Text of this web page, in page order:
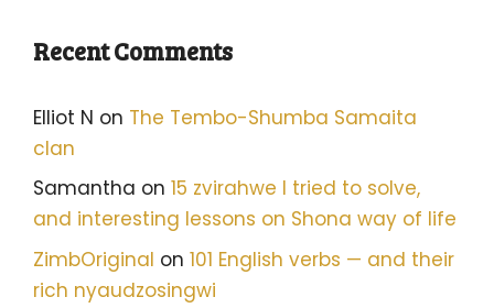
Recent Comments
Elliot N on The Tembo-Shumba Samaita
clan
Samantha on 15 zvirahwe I tried to solve,
and interesting lessons on Shona way of life
ZimbOriginal on 101 English verbs — and their
rich nyaudzosingwi